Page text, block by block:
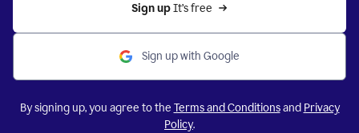
Sign up It’s free
Sign up with Google
By signing up, you agree to the Terms and Conditionsand Privacy
Policy.